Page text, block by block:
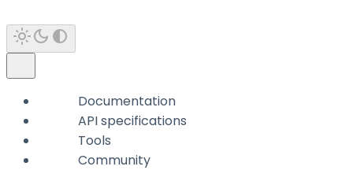
Documentation
API specifications
Tools
Community